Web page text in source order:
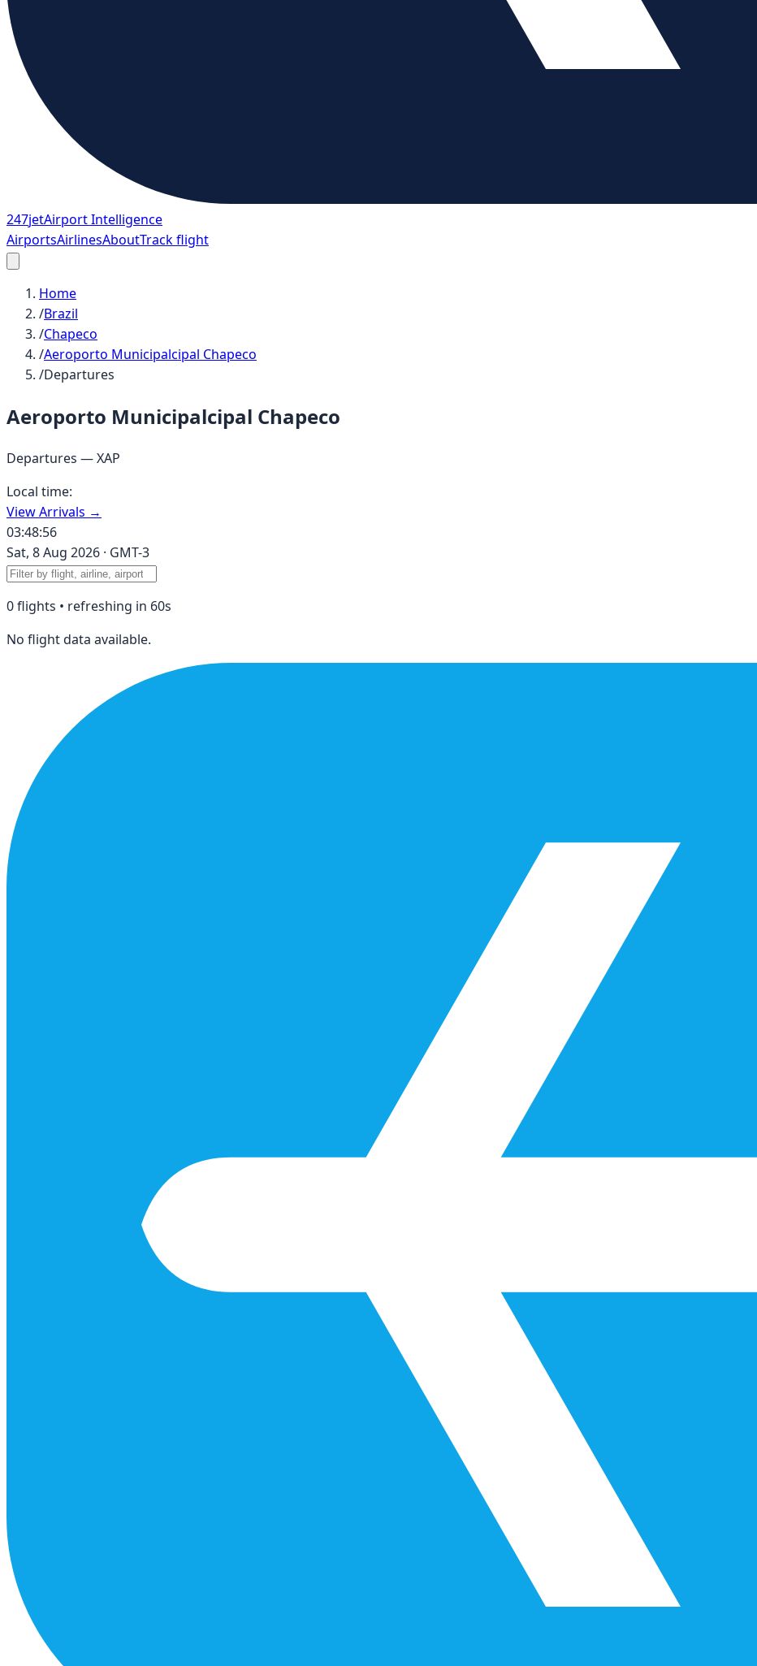
247jetAirport Intelligence
AirportsAirlinesAboutTrack flight
Home
/Brazil
/Chapeco
/Aeroporto Municipalcipal Chapeco
/Departures
Aeroporto Municipalcipal Chapeco
Departures —XAP
Local time:
View Arrivals →
03:48:56
Sat, 8 Aug 2026 · GMT-3
0flights • refreshing in 60s
No flight data available.